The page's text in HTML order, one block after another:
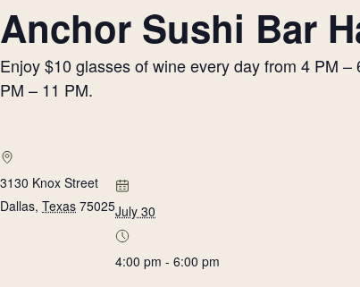
Anchor Sushi Bar
Enjoy $10 glasses of wine every day from 4 PM
PM – 11 PM.
3130 Knox Street
Dallas, Texas 75025July 30
4:00 pm - 6:00 pm